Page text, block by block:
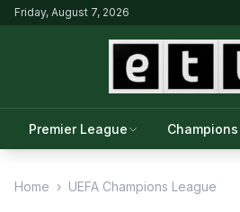
Friday, August 7, 2026
Premier League
Home › UEFA Champions League